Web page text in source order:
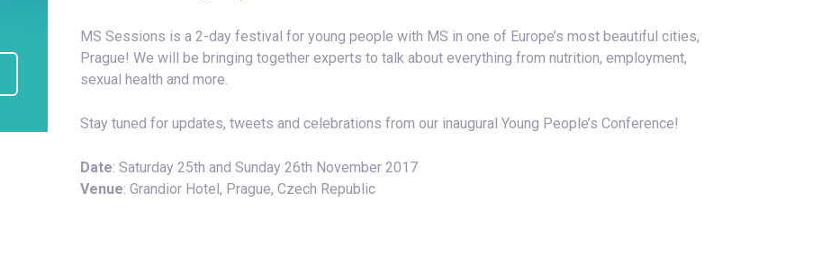
MS Sessions is a 2-day festival for young people with MS in one of Europe’s most beautiful cities,
Prague! We will be bringing together experts to talk about everything from nutrition, employment,
sexual health and more.
Stay tuned for updates, tweets and celebrations from our inaugural Young People’s Conference!
Date: Saturday 25th and Sunday 26th November 2017
Venue: Grandior Hotel, Prague, Czech Republic